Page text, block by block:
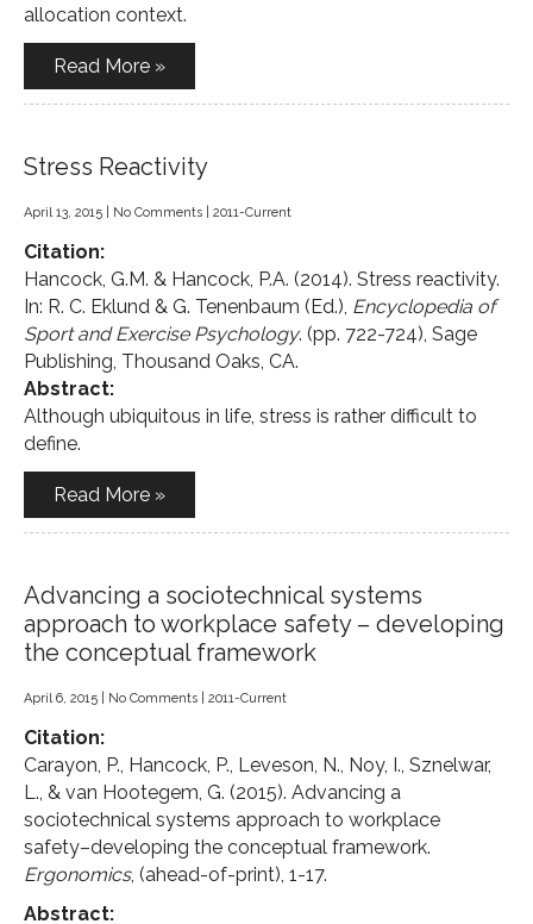
allocation context.
Read More »
Stress Reactivity
April 13, 2015 No Comments 2011-Current
Citation:
Hancock, G.M. & Hancock, P.A. (2014). Stress reactivity.
In: R. C. Eklund & G. Tenenbaum (Ed.), Encyclopedia of
Sport and Exercise Psychology. (pp. 722-724), Sage
Publishing, Thousand Oaks, CA.
Abstract:
Although ubiquitous in life, stress is rather difficult to
define.
Read More »
Advancing a sociotechnical systems
approach to workplace safety – developing
the conceptual framework
April 6, 2015 No Comments 2011-Current
Citation:
Carayon, P., Hancock, P., Leveson, N., Noy, I., Sznelwar,
L., & van Hootegem, G. (2015). Advancing a
sociotechnical systems approach to workplace
safety–developing the conceptual framework.
Ergonomics, (ahead-of-print), 1-17.
Abstract: